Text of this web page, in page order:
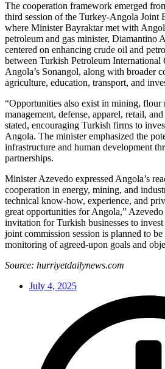
The cooperation framework emerged
third session of the Turkey-Angola Joint
where Minister Bayraktar met with
petroleum and gas minister, Diamantino
centered on enhancing crude oil and
between Turkish Petroleum
Angola’s Sonangol, along with broader
agriculture, education, transport, and
“Opportunities also exist in mining, flour
management, defense, apparel, retail,
stated, encouraging Turkish firms to
Angola. The minister emphasized the
infrastructure and human development
partnerships.
Minister Azevedo expressed Angola’s
cooperation in energy, mining, and
technical know-how, experience, and
great opportunities for Angola,”
invitation for Turkish businesses to
joint commission session is planned to
monitoring of agreed-upon goals and
Source: hurriyetdailynews.com
July 4, 2025